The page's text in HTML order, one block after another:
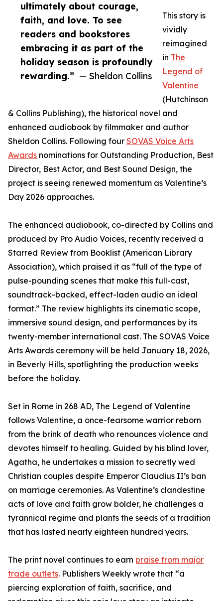
ultimately about courage,
faith, and love. To see
readers and bookstores
embracing it as part of the
holiday season is profoundly
rewarding.” — Sheldon Collins
This story is
vividly
reimagined
in The
Legend of
Valentine
(Hutchinson
& Collins Publishing), the historical novel and
enhanced audiobook by filmmaker and author
Sheldon Collins. Following four SOVAS Voice Arts
Awards nominations for Outstanding Production, Best
Director, Best Actor, and Best Sound Design, the
project is seeing renewed momentum as Valentine’s
Day 2026 approaches.
The enhanced audiobook, co-directed by Collins and
produced by Pro Audio Voices, recently received a
Starred Review from Booklist (American Library
Association), which praised it as “full of the type of
pulse-pounding scenes that make this full-cast,
soundtrack-backed, effect-laden audio an ideal
format.” The review highlights its cinematic scope,
immersive sound design, and performances by its
twenty-member international cast. The SOVAS Voice
Arts Awards ceremony will be held January 18, 2026,
in Beverly Hills, spotlighting the production weeks
before the holiday.
Set in Rome in 268 AD, The Legend of Valentine
follows Valentine, a once-fearsome warrior reborn
from the brink of death who renounces violence and
devotes himself to healing. Guided by his blind lover,
Agatha, he undertakes a mission to secretly wed
Christian couples despite Emperor Claudius II’s ban
on marriage ceremonies. As Valentine’s clandestine
acts of love and faith grow bolder, he challenges a
tyrannical regime and plants the seeds of a tradition
that has lasted nearly eighteen hundred years.
The print novel continues to earn praise from major
trade outlets. Publishers Weekly wrote that “a
piercing exploration of faith, sacrifice, and